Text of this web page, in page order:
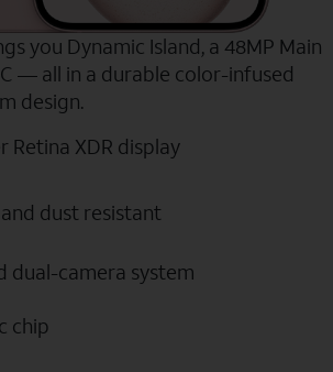
you Dynamic Island, a 48MP Main
— all in a durable color-infused
design.
Retina XDR display
dust resistant
dual-camera system
chip